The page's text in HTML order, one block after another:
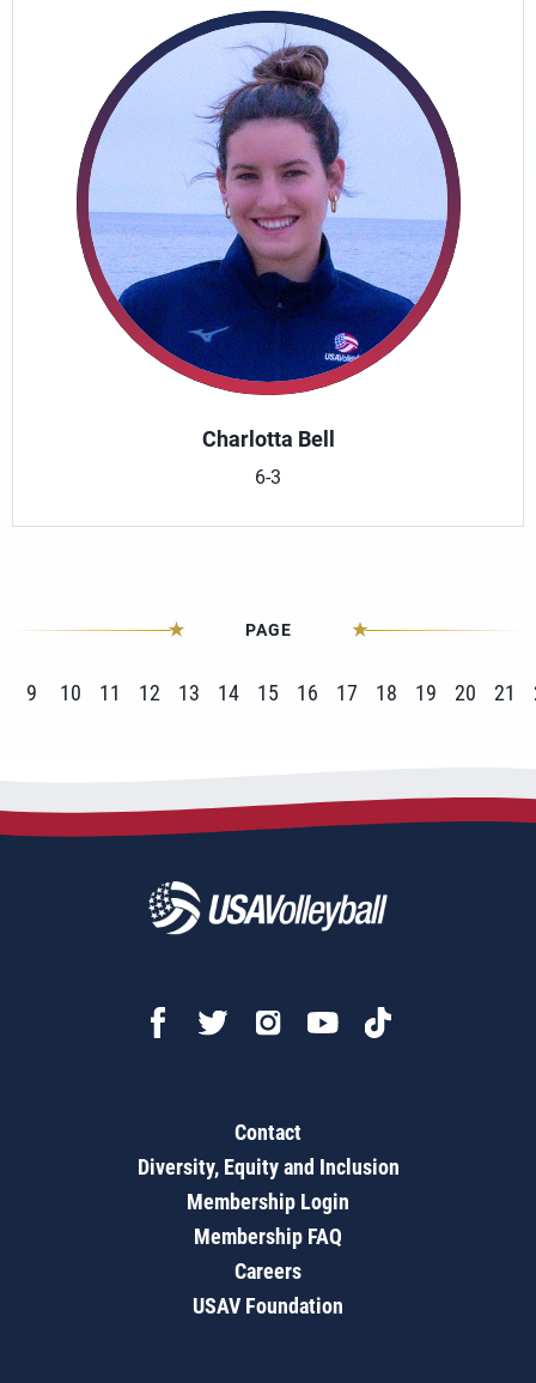
Charlotta Bell
6-3
PAGE
9 10 11 12 13 14 15 16 17 18 19 20 21
Contact
Diversity, Equity and Inclusion
Membership Login
Membership FAQ
Careers
USAV Foundation